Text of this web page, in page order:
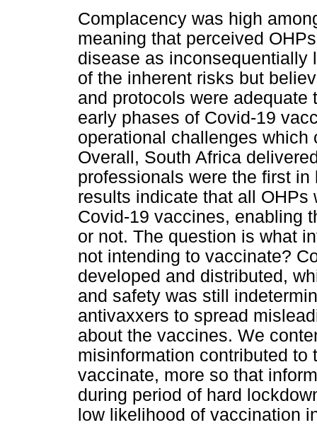
Complacency was high
meaning that perceived
disease as inconsequentially
of the inherent risks but
and protocols were
early phases of Covid-19
operational challenges
Overall, South Africa
professionals were the first
results indicate that all OHPs
Covid-19 vaccines, enabling
or not. The question is what
not intending to vaccinate?
developed and distributed,
and safety was still
antivaxxers to spread
about the vaccines. We
misinformation contributed to
vaccinate, more so that
during period of hard
low likelihood of vaccination